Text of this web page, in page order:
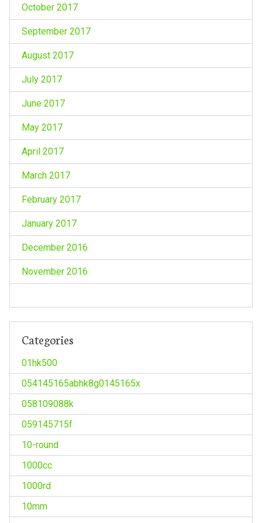
October 2017
September 2017
August 2017
July 2017
June 2017
May 2017
April 2017
March 2017
February 2017
January 2017
December 2016
November 2016
Categories
01hk500
054145165abhk8g0145165x
058109088k
059145715f
10-round
1000cc
1000rd
10mm